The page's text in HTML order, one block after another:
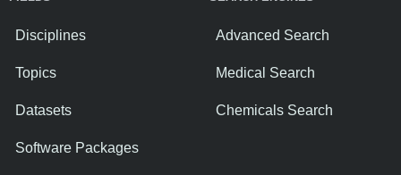
Disciplines
Topics
Datasets
Software Packages
Advanced Search
Medical Search
Chemicals Search